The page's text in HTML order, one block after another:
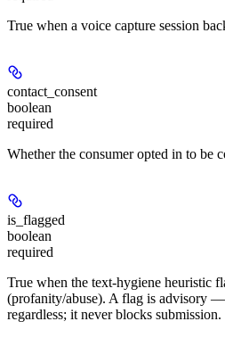
True when a voice capture session
contact_consent
boolean
required
Whether the consumer opted in to be
is_flagged
boolean
required
True when the text-hygiene heuristic
(profanity/abuse). A flag is advisory
regardless; it never blocks